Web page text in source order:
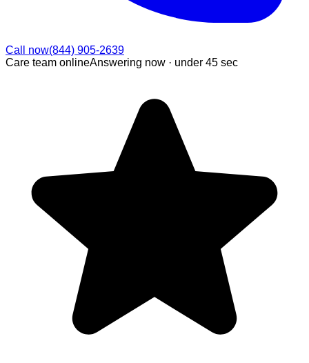
Call now(844) 905-2639
Care team onlineAnswering now · under 45 sec